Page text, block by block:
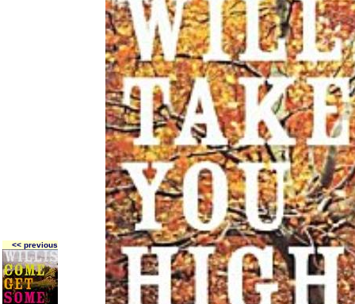
<< previous